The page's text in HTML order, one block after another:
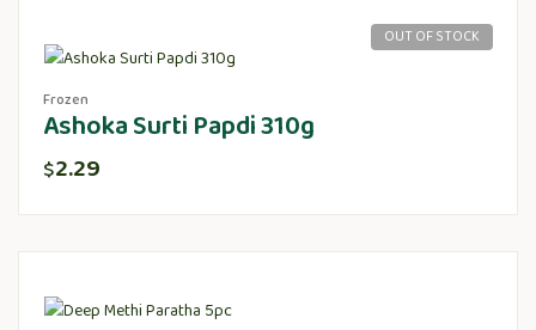
OUT OF STOCK
Frozen
Ashoka Surti Papdi 310g
$2.29